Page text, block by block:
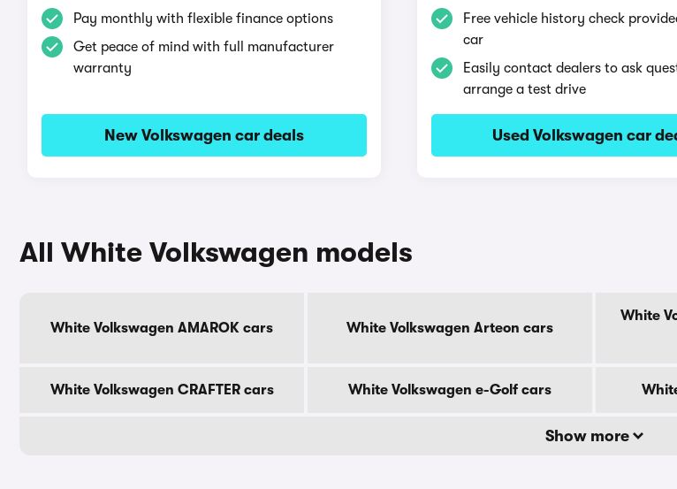
Pay monthly with flexible finance options
Get peace of mind with full manufacturer
warranty
New Volkswagen car deals
Free vehicle history check
car
Easily contact dealers to ask
arrange a test drive
Used Volkswagen car
All White Volkswagen models
White Volkswagen AMAROK cars White Volkswagen Arteon cars
White
White Volkswagen CRAFTER cars White Volkswagen e-Golf cars
Show more